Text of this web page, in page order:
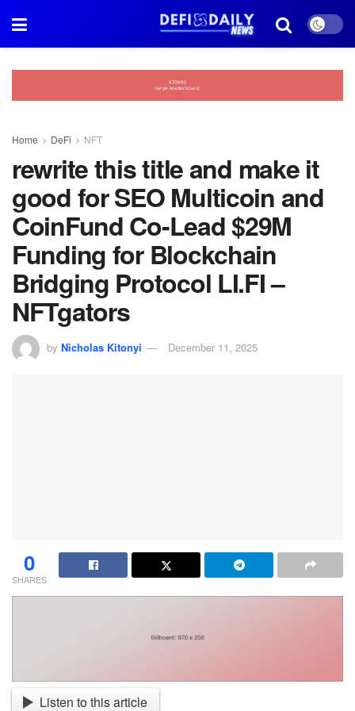
Home DeFi NFT
rewrite this title and make it
good for SEO Multicoin and
CoinFund Co-Lead $29M
Funding for Blockchain
Bridging Protocol LI.FI –
NFTgators
by Nicholas Kitonyi December 11, 2025
0
SHARES
Listen to this article